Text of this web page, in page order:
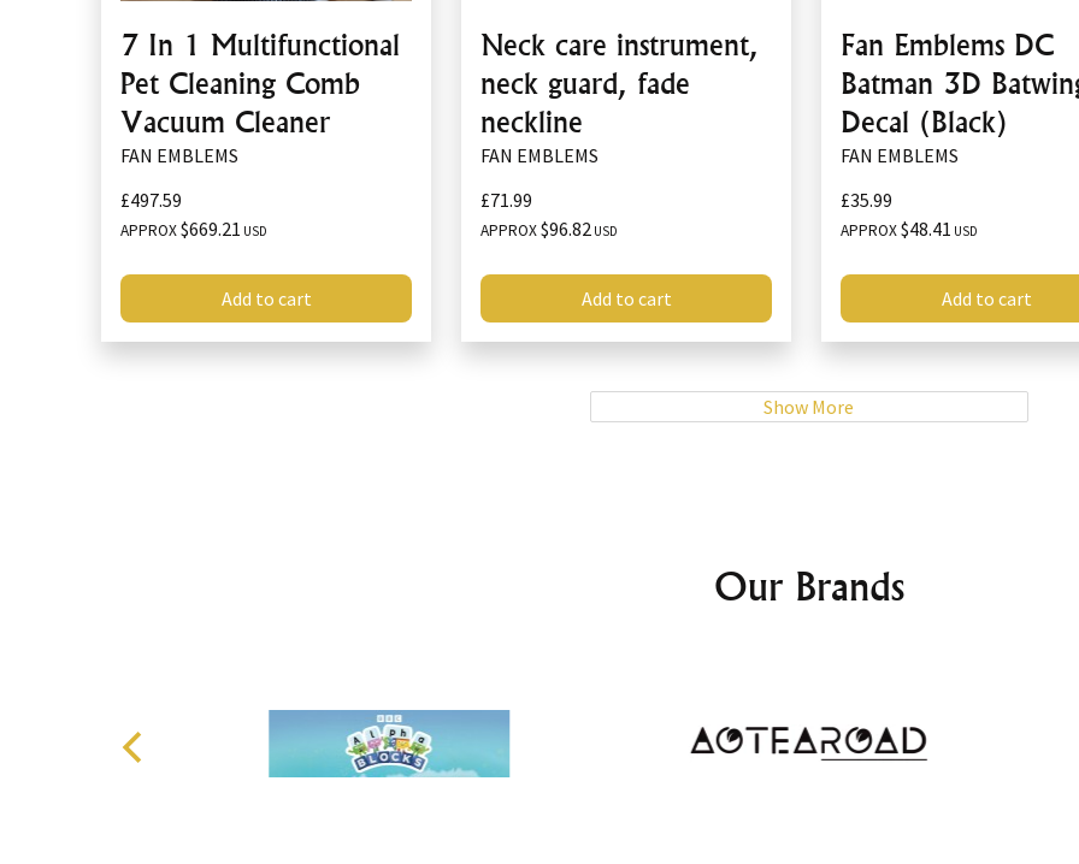
7 In 1 Multifunctional
Pet Cleaning Comb
Vacuum Cleaner
FAN EMBLEMS
£497.59
APPROX$669.21 USD
Add to cart
Neck care instrument,
neck guard, fade
neckline
FAN EMBLEMS
£71.99
APPROX$96.82 USD
Add to cart
Fan Emblems DC
Batman 3D
Decal (Black)
FAN EMBLEMS
£35.99
APPROX$48.41 USD
Add to cart
Show More
Our Brands